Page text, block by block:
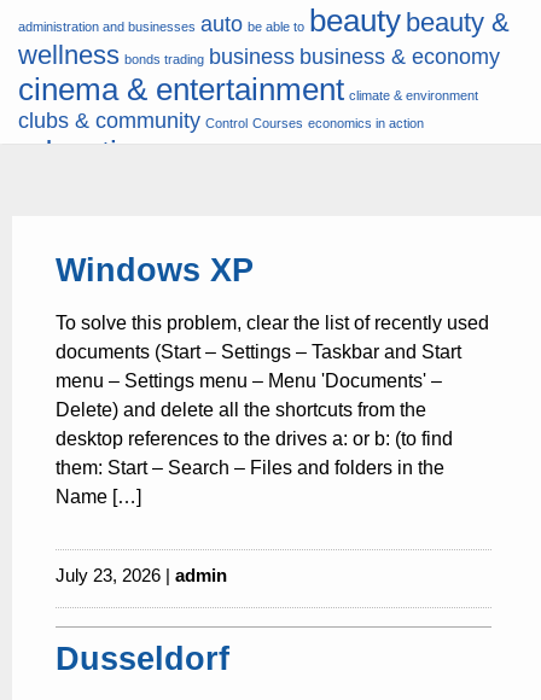
administration and businesses auto be able to beauty beauty &
wellness bonds trading business business & economy
cinema & entertainment climate & environment
clubs & community Control Courses economics in action
education
multimedia it lifestyle money
present time noticias-actualidad
travelvacation & tourism
Windows XP
To solve this problem, clear the list of recently used
documents (Start – Settings – Taskbar and Start
menu – Settings menu – Menu 'Documents' –
Delete) and delete all the shortcuts from the
desktop references to the drives a: or b: (to find
them: Start – Search – Files and folders in the
Name […]
July 23, 2026 | admin
Dusseldorf